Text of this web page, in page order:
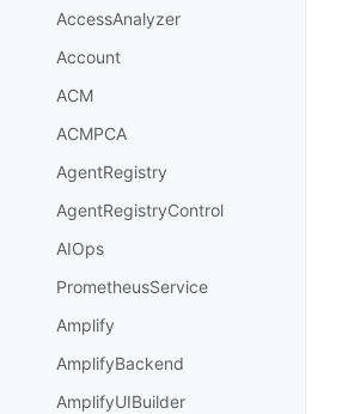
AccessAnalyzer
Account
ACM
ACMPCA
AgentRegistry
AgentRegistryControl
AIOps
PrometheusService
Amplify
AmplifyBackend
AmplifyUIBuilder